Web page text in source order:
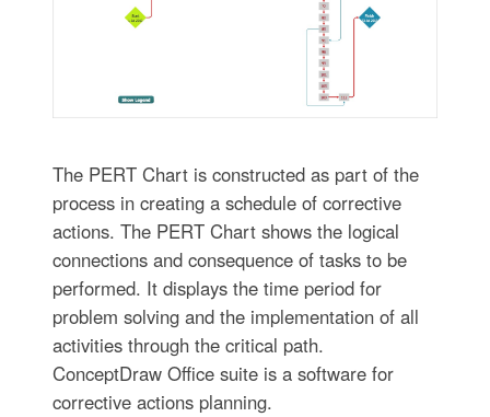
The PERT Chart is constructed as part of the
process in creating a schedule of corrective
actions. The PERT Chart shows the logical
connections and consequence of tasks to be
performed. It displays the time period for
problem solving and the implementation of all
activities through the critical path.
ConceptDraw Office suite is a software for
corrective actions planning.